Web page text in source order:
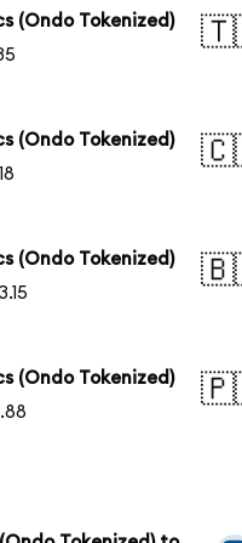
(Ondo Tokenized)
(Ondo Tokenized)
(Ondo Tokenized)
(Ondo Tokenized)